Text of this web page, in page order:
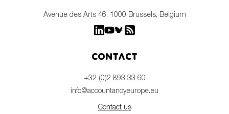
Avenue des Arts 46, 1000 Brussels, Belgium
Contact
+32 (0)2 893 33 60
info@accountancyeurope.eu
Contact us